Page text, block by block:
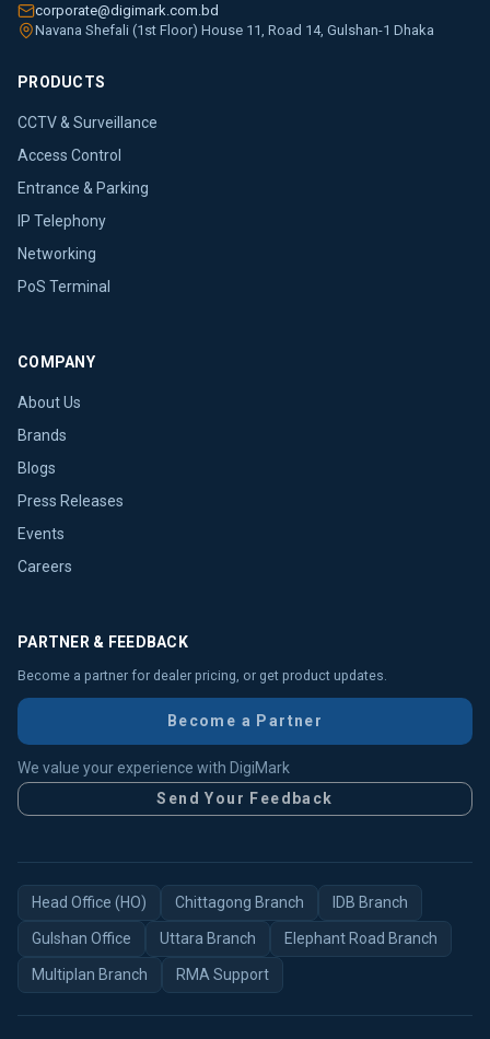
corporate@digimark.com.bd
Navana Shefali (1st Floor) House 11, Road 14, Gulshan-1 Dhaka
PRODUCTS
CCTV & Surveillance
Access Control
Entrance & Parking
IP Telephony
Networking
PoS Terminal
COMPANY
About Us
Brands
Blogs
Press Releases
Events
Careers
PARTNER & FEEDBACK
Become a partner for dealer pricing, or get product updates.
Become a Partner
We value your experience with DigiMark
Send Your Feedback
Head Office (HO) Chittagong Branch IDB Branch
Gulshan Office Uttara Branch Elephant Road Branch
Multiplan Branch RMA Support